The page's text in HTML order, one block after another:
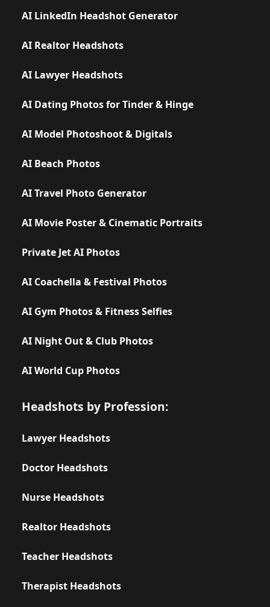
AI LinkedIn Headshot Generator
AI Realtor Headshots
AI Lawyer Headshots
AI Dating Photos for Tinder & Hinge
AI Model Photoshoot & Digitals
AI Beach Photos
AI Travel Photo Generator
AI Movie Poster & Cinematic Portraits
Private Jet AI Photos
AI Coachella & Festival Photos
AI Gym Photos & Fitness Selfies
AI Night Out & Club Photos
AI World Cup Photos
Headshots by Profession:
Lawyer Headshots
Doctor Headshots
Nurse Headshots
Realtor Headshots
Teacher Headshots
Therapist Headshots